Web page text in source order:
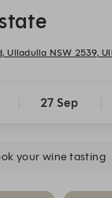
Ulladulla NSW 2539,
27 Sep
your wine tasting